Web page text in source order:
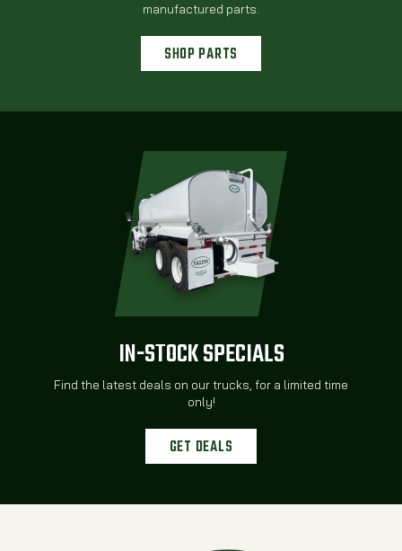
manufactured parts.
SHOP PARTS
IN-STOCK SPECIALS
Find the latest deals on our trucks, for a limited time
only!
GET DEALS